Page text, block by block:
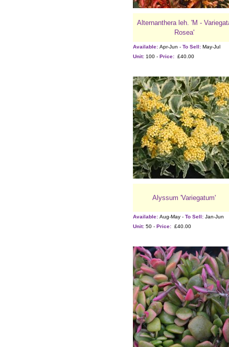
Alternanthera leh. 'M -
Rosea'
Available: Apr-Jun - To Sell: May-Jul
Unit: 100 - Price: £40.00
Alyssum 'Variegatum'
Available: Aug-May - To Sell: Jan-Jun
Unit: 50 - Price: £40.00